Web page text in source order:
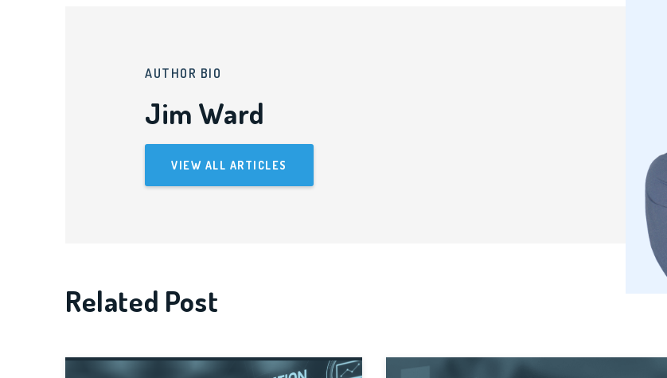
AUTHOR BIO
Jim Ward
VIEW ALL ARTICLES
Related Post